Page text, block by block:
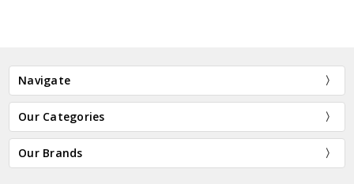
Navigate
Our Categories
Our Brands